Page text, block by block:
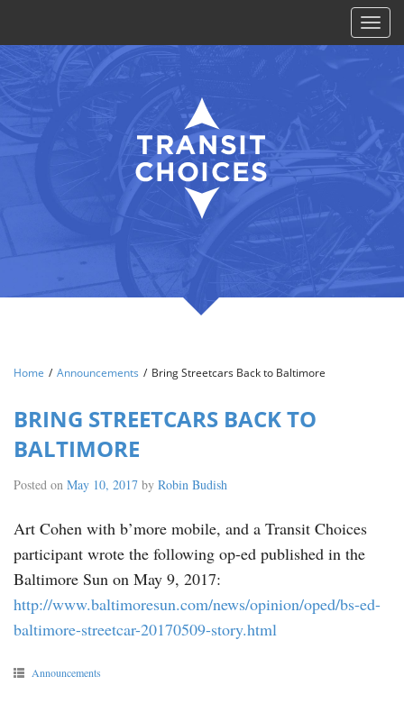
Toggle
Home / Announcements / Bring Streetcars Back to Baltimore
BRING STREETCARS BACK TO
BALTIMORE
Posted on May 10, 2017 by Robin Budish
Art Cohen with b’more mobile, and a Transit Choices
participant wrote the following op-ed published in the
Baltimore Sun on May 9, 2017:
http://www.baltimoresun.com/news/opinion/oped/bs-ed-
baltimore-streetcar-20170509-story.html
Announcements